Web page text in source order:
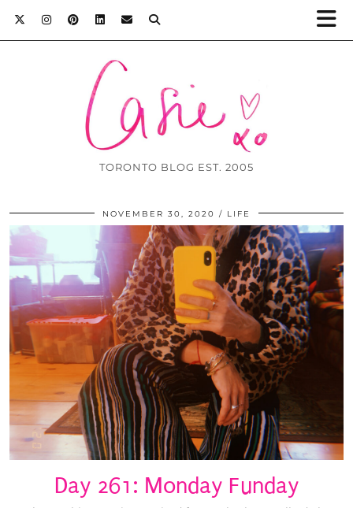
TORONTO BLOG EST. 2005
NOVEMBER 30, 2020 LIFE
Day 261: Monday Funday